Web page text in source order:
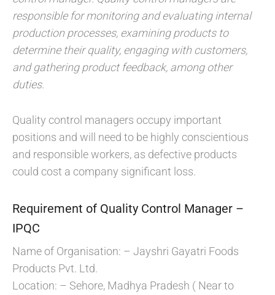
responsible for monitoring and evaluating internal
production processes, examining products to
determine their quality, engaging with customers,
and gathering product feedback, among other
duties.
Quality control managers occupy important
positions and will need to be highly conscientious
and responsible workers, as defective products
could cost a company significant loss.
Requirement of Quality Control Manager –
IPQC
Name of Organisation: – Jayshri Gayatri Foods
Products Pvt. Ltd.
Location: – Sehore, Madhya Pradesh ( Near to